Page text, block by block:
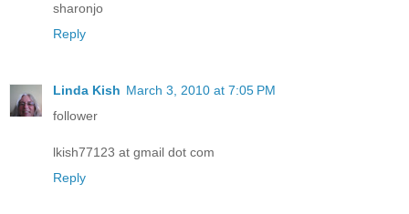
sharonjo
Reply
Linda Kish March 3, 2010 at 7:05 PM
follower
lkish77123 at gmail dot com
Reply